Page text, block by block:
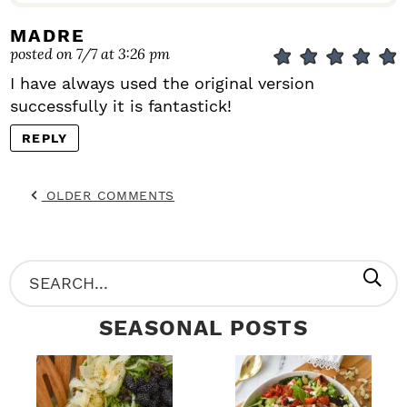
MADRE
posted on 7/7 at 3:26 pm
I have always used the original version
successfully it is fantastick!
REPLY
OLDER COMMENTS
P
R
S
e
SEASONAL POSTS